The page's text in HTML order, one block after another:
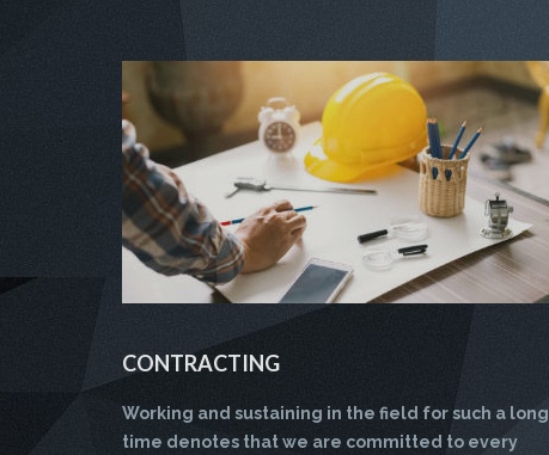
CONTRACTING
Working and sustaining in the field for such a long
time denotes that we are committed to every